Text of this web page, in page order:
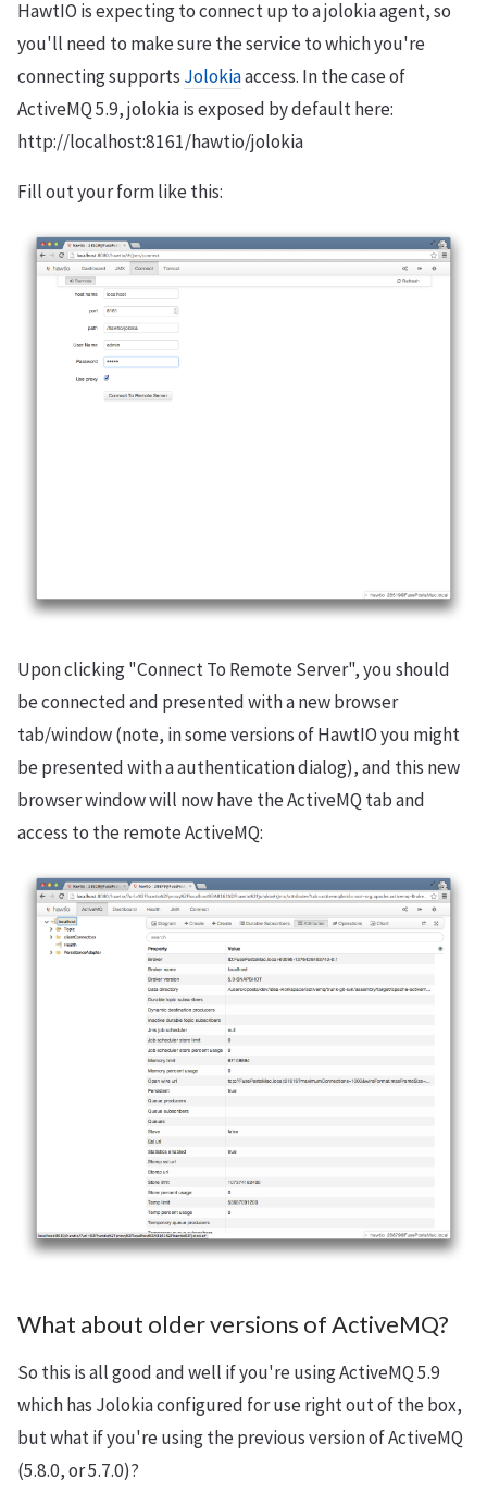
HawtIO is expecting to connect up to a jolokia agent, so
you'll need to make sure the service to which you're
connecting supports Jolokiaaccess. In the case of
ActiveMQ 5.9, jolokia is exposed by default here:
http://localhost:8161/hawtio/jolokia
Fill out your form like this:
Upon clicking "Connect To Remote Server", you should
be connected and presented with a new browser
tab/window (note, in some versions of HawtIO you might
be presented with a authentication dialog), and this new
browser window will now have the ActiveMQ tab and
access to the remote ActiveMQ:
What about older versions of ActiveMQ?
So this is all good and well if you're using ActiveMQ 5.9
which has Jolokia configured for use right out of the box,
but what if you're using the previous version of ActiveMQ
(5.8.0, or 5.7.0)?